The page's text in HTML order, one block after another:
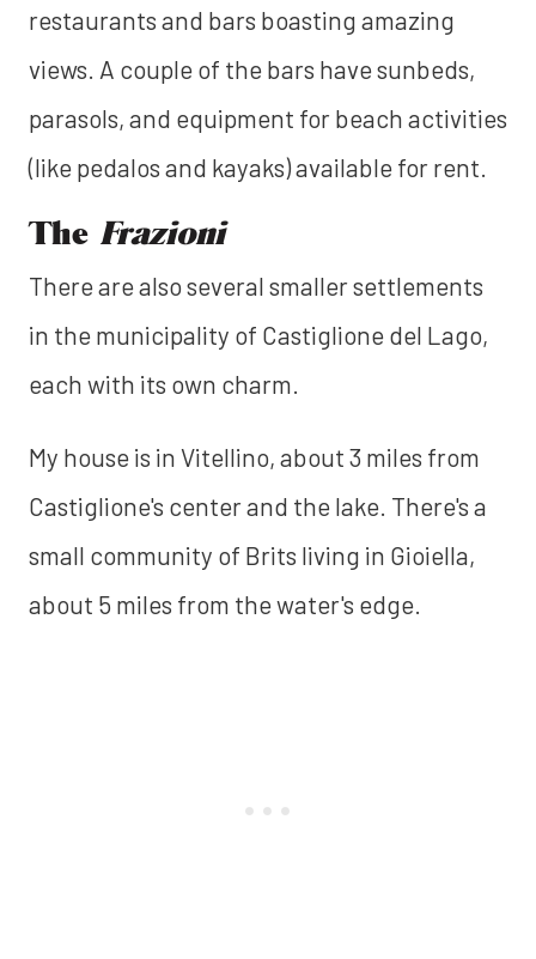
restaurants and bars boasting amazing
views. A couple of the bars have sunbeds,
parasols, and equipment for beach activities
(like pedalos and kayaks) available for rent.
The Frazioni
There are also several smaller settlements
in the municipality of Castiglione del Lago,
each with its own charm.
My house is in Vitellino, about 3 miles from
Castiglione's center and the lake. There's a
small community of Brits living in Gioiella,
about 5 miles from the water's edge.